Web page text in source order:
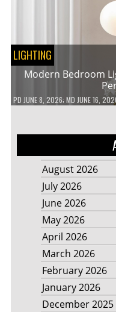
LIGHTING
Modern Bedroom
PD JUNE 8, 2026; MD JUNE 16,
August 2026
July 2026
June 2026
May 2026
April 2026
March 2026
February 2026
January 2026
December 2025